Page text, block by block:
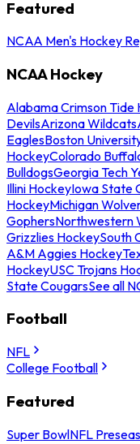
Featured
NCAA Men's Hockey
NCAA Hockey
Alabama Crimson Tide
DevilsArizona Wildcats
EaglesBoston
HockeyColorado
BulldogsGeorgia Tech
Illini HockeyIowa State
HockeyMichigan
GophersNorthwestern
Grizzlies HockeySouth
A&M Aggies Hockey
HockeyUSC Trojans
State CougarsSee all
Football
NFL
College Football
Featured
Super BowlNFL